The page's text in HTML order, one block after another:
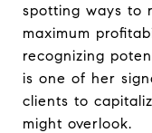
spotting ways to
maximum
recognizing
is one of her
clients to
might overlook.